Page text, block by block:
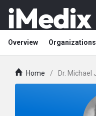
Overview Organizations
Home / Dr. Michael